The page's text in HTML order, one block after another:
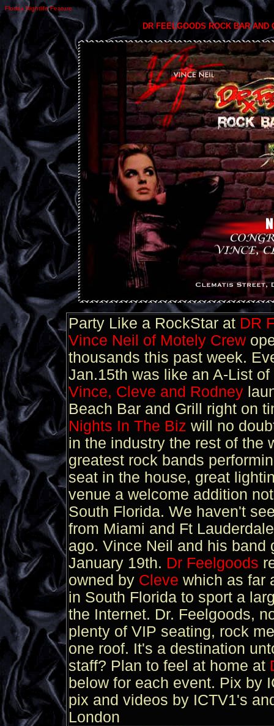
Florida Nightlife Feature
DR FEELGOODS ROCK BAR AND
Party Like a RockStar at DR
Vince Neil of Motely Crew
thousands this past week.
Jan.15th was like an A-List
Vince, Cleve and Rodney
Beach Bar and Grill right on
Nights In The Biz will no
in the industry the rest of the
greatest rock bands
seat in the house, great
venue a welcome addition
South Florida. We haven't
from Miami and Ft
ago. Vince Neil and his band
January 19th. Dr Feelgoods
owned by Cleve which as far
in South Florida to sport a
the Internet. Dr. Feelgoods,
plenty of VIP seating, rock
one roof. It's a destination
staff? Plan to feel at home at
below for each event. Pix by
pix and videos by ICTV1's
London